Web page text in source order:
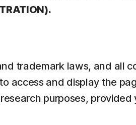
trademark laws, and all
access and display the
purposes, provided